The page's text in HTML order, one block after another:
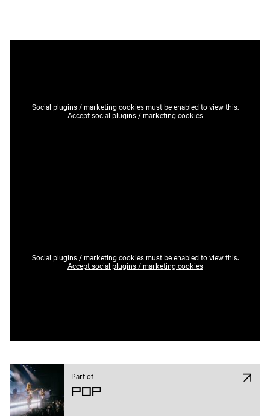
Social plugins / marketing cookies must be enabled to view this.
Accept social plugins / marketing cookies
Social plugins / marketing cookies must be enabled to view this.
Accept social plugins / marketing cookies
Part of
Pop